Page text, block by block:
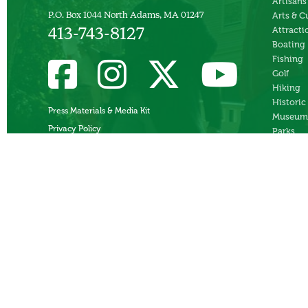
P.O. Box 1044 North Adams, MA 01247
413-743-8127
Press Materials & Media Kit
Privacy Policy
Arts &
Boating
Fishing
Golf
Hiking
Historic
Parks